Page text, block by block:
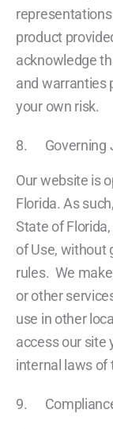
product
acknowledge
and warranties
your own risk.
8. Governing
Our website is
Florida. As
State of
of Use, without
rules. We
or other
use in other
access our site
internal laws of
9.